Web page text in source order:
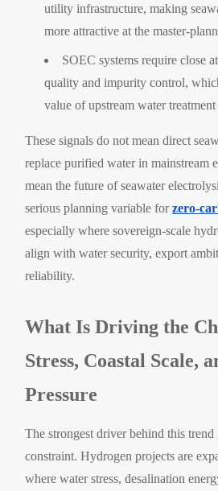
utility infrastructure, making
more attractive at the master-
SOEC systems require close
quality and impurity control,
value of upstream water
These signals do not mean direct
replace purified water in mainstream
mean the future of seawater
serious planning variable forzero-
especially where sovereign-scale
align with water security, export
reliability.
What Is Driving the
Stress, Coastal Scale,
Pressure
The strongest driver behind this
constraint. Hydrogen projects are
where water stress, desalination